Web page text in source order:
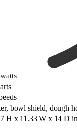
bowl shield, dough
H x 11.33 W x 14 D